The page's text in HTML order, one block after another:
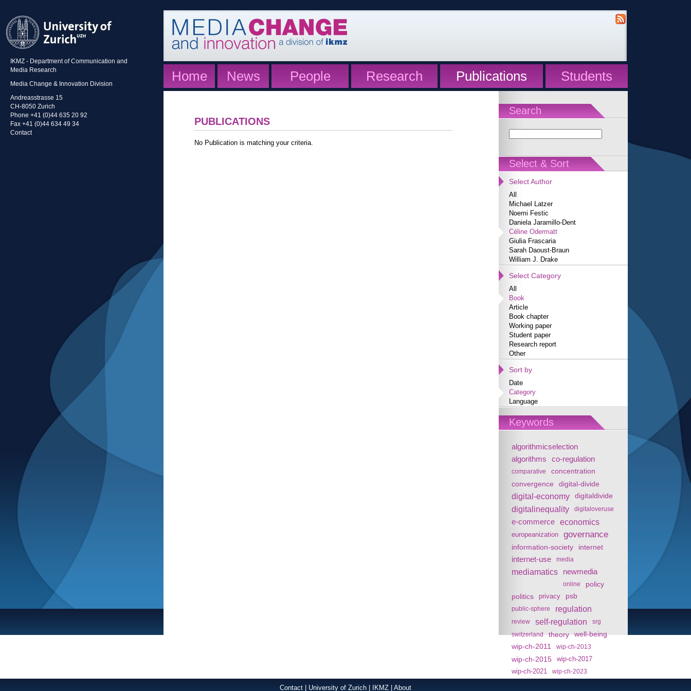
IKMZ - Department of Communication and
Media Research
Media Change & Innovation Division
Andreasstrasse 15
CH-8050 Zurich
Phone +41 (0)44 635 20 92
Fax +41 (0)44 634 49 34
Contact
Home News People Research Publications Students
Search
Select & Sort
Select Author
All
Michael Latzer
Noemi Festic
Daniela Jaramillo-Dent
Céline Odermatt
Giulia Frascaria
Sarah Daoust-Braun
William J. Drake
Select Category
All
Book
Article
Book chapter
Working paper
Student paper
Research report
Other
Sort by
Date
Category
Language
Keywords
algorithmicselection
algorithms
co-regulation
comparative concentration
convergence digital-divide
digital-economy digitaldivide
digitalinequality digitaloveruse
e-commerce economics
europeanization governance
information-society internet
internet-use media
mediamatics newmedia
online
policy
politics
privacy psb
public-sphere regulation
review self-regulation
srg
switzerland
theory
well-being
wip-ch-2011
wip-ch-2013
wip-ch-2015
wip-ch-2017
wip-ch-2021
wip-ch-2023
PUBLICATIONS
No Publication is matching your criteria.
Contact University of Zurich IKMZ About